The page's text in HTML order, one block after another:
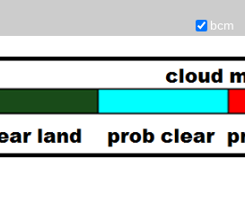
bcm